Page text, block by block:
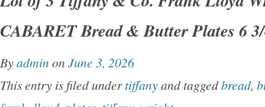
Condition – looks unused – See Pictures –
please ask. Eva Zeisel – Russel Wright and
CABARET Bread & Butter Plates 6
Byadmin on June 3, 2026
This entry is filed undertiffanyand taggedbread,